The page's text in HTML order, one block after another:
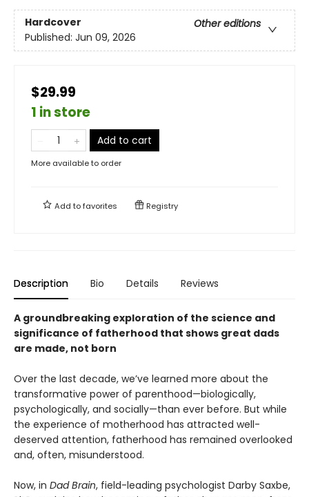
Hardcover
Other editions
Published: Jun 09, 2026
$29.99
1 in store
Add to cart
More available to order
Add tofavorites Registry
Description Bio Details Reviews
A groundbreaking exploration of the science and
significance of fatherhood that shows great dads
are made, not born
Over the last decade, we’ve learned more about the
transformative power of parenthood—biologically,
psychologically, and socially—than ever before. But while
the experience of motherhood has attracted well-
deserved attention, fatherhood has remained overlooked
and, often, misunderstood.
Now, in Dad Brain, field-leading psychologist Darby Saxbe,